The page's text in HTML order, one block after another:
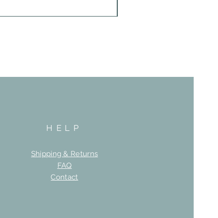
HELP
Shipping & Returns
FAQ
Contact